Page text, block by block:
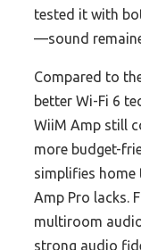
tested it with
—sound
Compared to
better Wi-Fi 6
WiiM Amp still
more budget-
simplifies
Amp Pro lacks.
multiroom
strong audio